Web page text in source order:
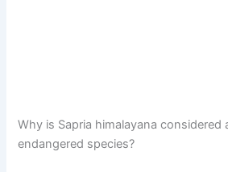
Why is Sapria himalayana considered
endangered species?